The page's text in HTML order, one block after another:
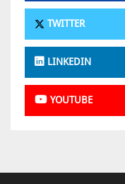
TWITTER
LINKEDIN
YOUTUBE